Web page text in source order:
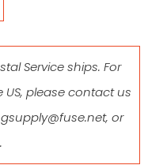
Service ships. For
please contact us
, or